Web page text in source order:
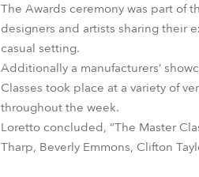
The Awards ceremony was part of
designers and artists sharing their
casual setting.
Additionally a manufacturers’
Classes took place at a variety of
throughout the week.
Loretto concluded, “The Master
Tharp, Beverly Emmons, Clifton